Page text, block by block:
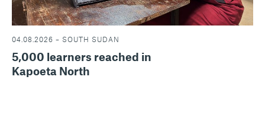
04.08.2026 – SOUTH SUDAN
5,000 learners reached in
Kapoeta North